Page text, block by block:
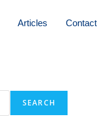
Articles Contact
SEARCH